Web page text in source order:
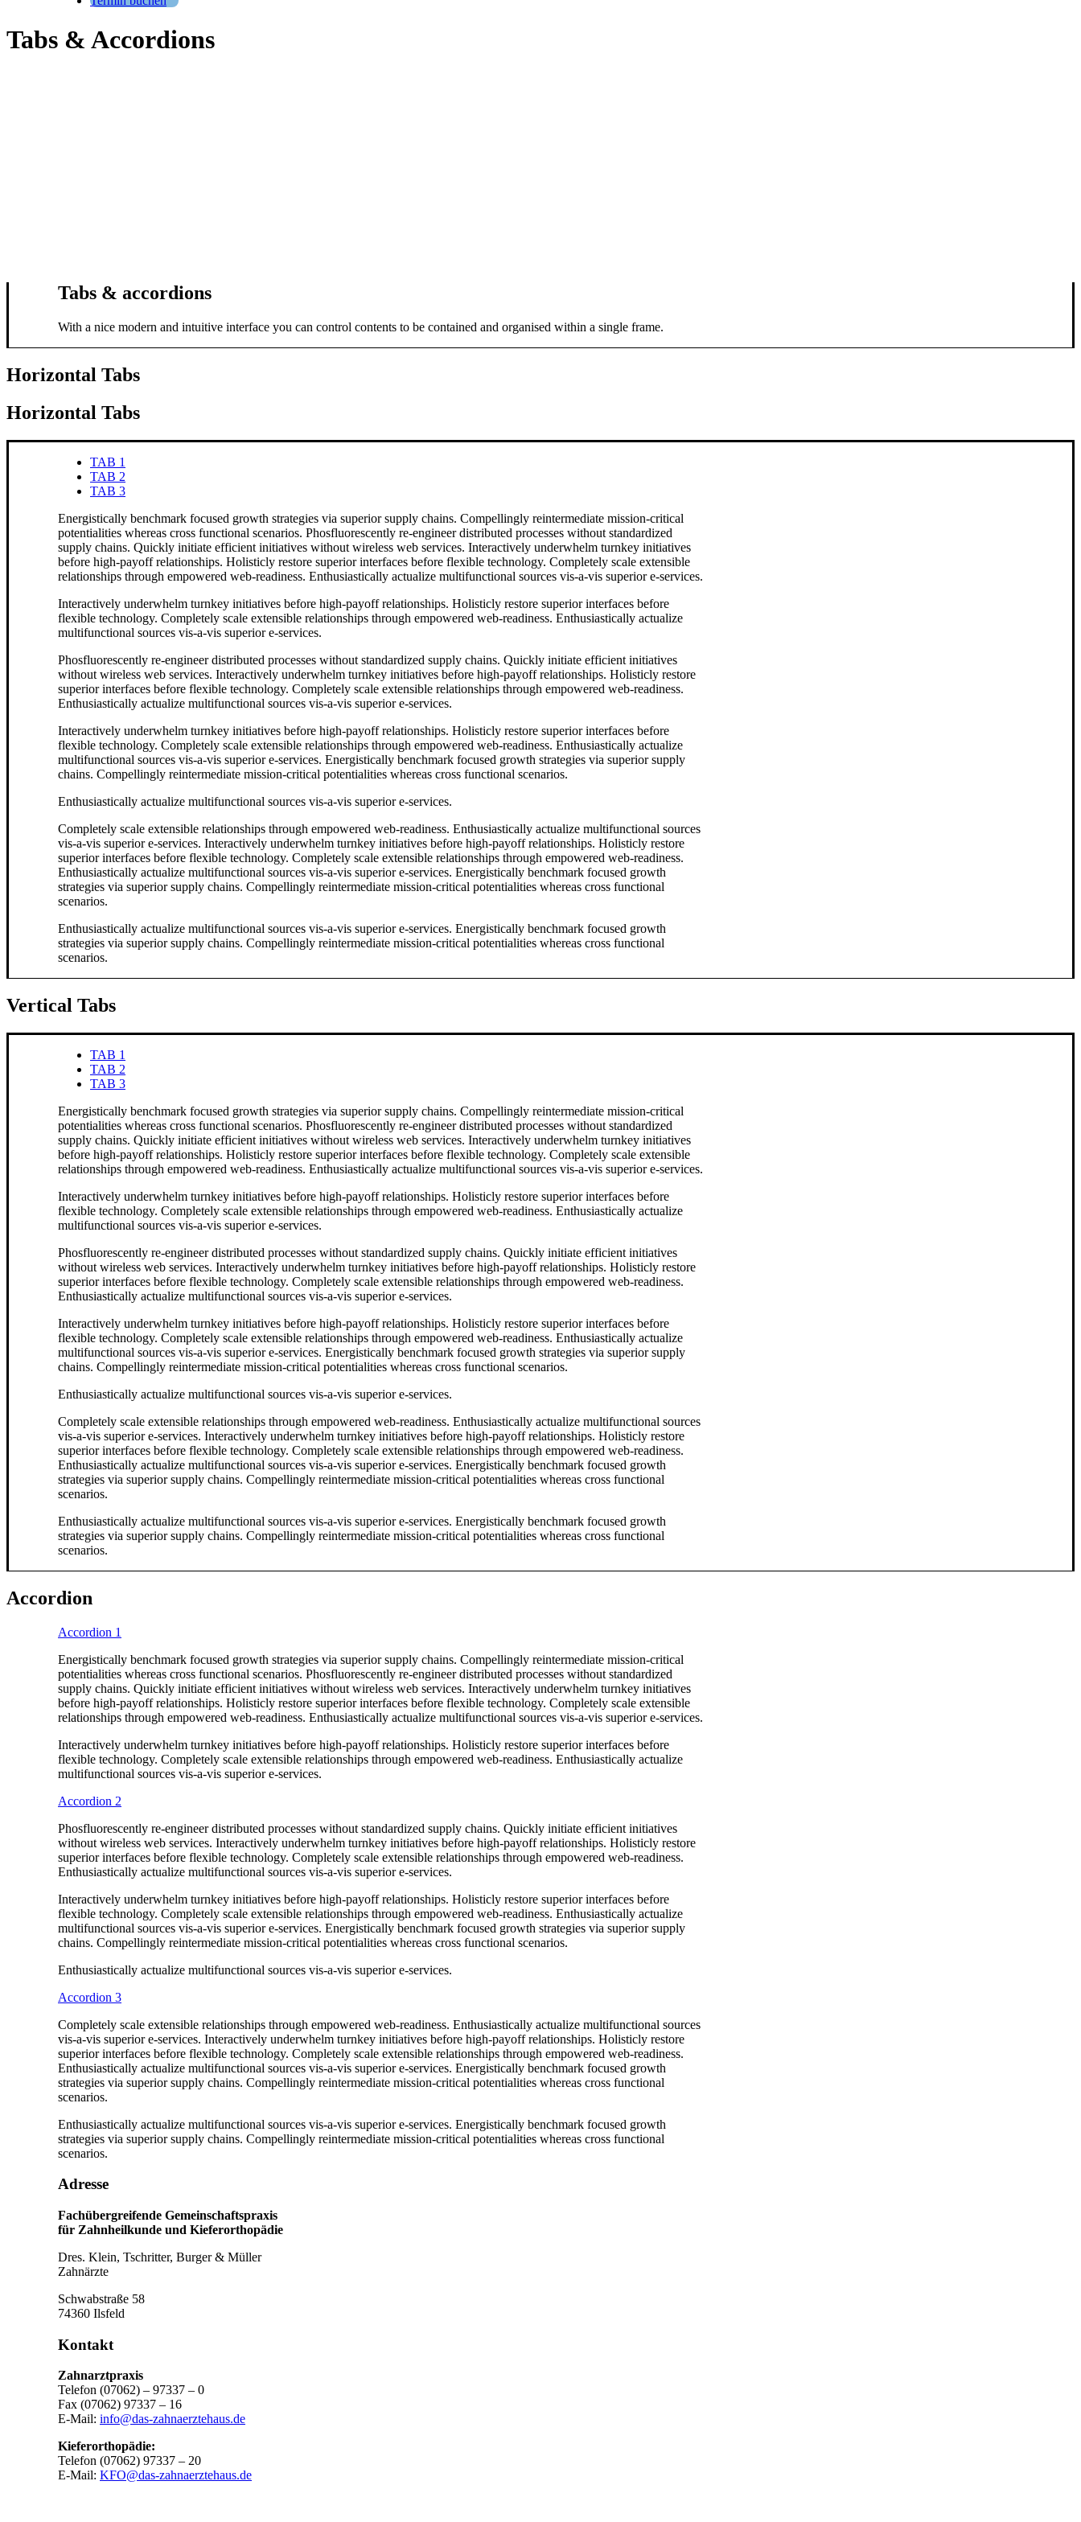
Tabs & Accordions
Tabs & accordions
With a nice modern and intuitive interface you can control contents to be contained and organised within a single frame.
Horizontal Tabs
Horizontal Tabs
TAB 1
TAB 2
TAB 3
Energistically benchmark focused growth strategies via superior supply chains. Compellingly reintermediate mission-critical
potentialities whereas cross functional scenarios. Phosfluorescently re-engineer distributed processes without standardized
supply chains. Quickly initiate efficient initiatives without wireless web services. Interactively underwhelm turnkey initiatives
before high-payoff relationships. Holisticly restore superior interfaces before flexible technology. Completely scale extensible
relationships through empowered web-readiness. Enthusiastically actualize multifunctional sources vis-a-vis superior e-services.
Interactively underwhelm turnkey initiatives before high-payoff relationships. Holisticly restore superior interfaces before
flexible technology. Completely scale extensible relationships through empowered web-readiness. Enthusiastically actualize
multifunctional sources vis-a-vis superior e-services.
Phosfluorescently re-engineer distributed processes without standardized supply chains. Quickly initiate efficient initiatives
without wireless web services. Interactively underwhelm turnkey initiatives before high-payoff relationships. Holisticly restore
superior interfaces before flexible technology. Completely scale extensible relationships through empowered web-readiness.
Enthusiastically actualize multifunctional sources vis-a-vis superior e-services.
Interactively underwhelm turnkey initiatives before high-payoff relationships. Holisticly restore superior interfaces before
flexible technology. Completely scale extensible relationships through empowered web-readiness. Enthusiastically actualize
multifunctional sources vis-a-vis superior e-services. Energistically benchmark focused growth strategies via superior supply
chains. Compellingly reintermediate mission-critical potentialities whereas cross functional scenarios.
Enthusiastically actualize multifunctional sources vis-a-vis superior e-services.
Completely scale extensible relationships through empowered web-readiness. Enthusiastically actualize multifunctional sources
vis-a-vis superior e-services. Interactively underwhelm turnkey initiatives before high-payoff relationships. Holisticly restore
superior interfaces before flexible technology. Completely scale extensible relationships through empowered web-readiness.
Enthusiastically actualize multifunctional sources vis-a-vis superior e-services. Energistically benchmark focused growth
strategies via superior supply chains. Compellingly reintermediate mission-critical potentialities whereas cross functional
scenarios.
Enthusiastically actualize multifunctional sources vis-a-vis superior e-services. Energistically benchmark focused growth
strategies via superior supply chains. Compellingly reintermediate mission-critical potentialities whereas cross functional
scenarios.
Vertical Tabs
TAB 1
TAB 2
TAB 3
Energistically benchmark focused growth strategies via superior supply chains. Compellingly reintermediate mission-critical
potentialities whereas cross functional scenarios. Phosfluorescently re-engineer distributed processes without standardized
supply chains. Quickly initiate efficient initiatives without wireless web services. Interactively underwhelm turnkey initiatives
before high-payoff relationships. Holisticly restore superior interfaces before flexible technology. Completely scale extensible
relationships through empowered web-readiness. Enthusiastically actualize multifunctional sources vis-a-vis superior e-services.
Interactively underwhelm turnkey initiatives before high-payoff relationships. Holisticly restore superior interfaces before
flexible technology. Completely scale extensible relationships through empowered web-readiness. Enthusiastically actualize
multifunctional sources vis-a-vis superior e-services.
Phosfluorescently re-engineer distributed processes without standardized supply chains. Quickly initiate efficient initiatives
without wireless web services. Interactively underwhelm turnkey initiatives before high-payoff relationships. Holisticly restore
superior interfaces before flexible technology. Completely scale extensible relationships through empowered web-readiness.
Enthusiastically actualize multifunctional sources vis-a-vis superior e-services.
Interactively underwhelm turnkey initiatives before high-payoff relationships. Holisticly restore superior interfaces before
flexible technology. Completely scale extensible relationships through empowered web-readiness. Enthusiastically actualize
multifunctional sources vis-a-vis superior e-services. Energistically benchmark focused growth strategies via superior supply
chains. Compellingly reintermediate mission-critical potentialities whereas cross functional scenarios.
Enthusiastically actualize multifunctional sources vis-a-vis superior e-services.
Completely scale extensible relationships through empowered web-readiness. Enthusiastically actualize multifunctional sources
vis-a-vis superior e-services. Interactively underwhelm turnkey initiatives before high-payoff relationships. Holisticly restore
superior interfaces before flexible technology. Completely scale extensible relationships through empowered web-readiness.
Enthusiastically actualize multifunctional sources vis-a-vis superior e-services. Energistically benchmark focused growth
strategies via superior supply chains. Compellingly reintermediate mission-critical potentialities whereas cross functional
scenarios.
Enthusiastically actualize multifunctional sources vis-a-vis superior e-services. Energistically benchmark focused growth
strategies via superior supply chains. Compellingly reintermediate mission-critical potentialities whereas cross functional
scenarios.
Accordion
Accordion 1
Energistically benchmark focused growth strategies via superior supply chains. Compellingly reintermediate mission-critical
potentialities whereas cross functional scenarios. Phosfluorescently re-engineer distributed processes without standardized
supply chains. Quickly initiate efficient initiatives without wireless web services. Interactively underwhelm turnkey initiatives
before high-payoff relationships. Holisticly restore superior interfaces before flexible technology. Completely scale extensible
relationships through empowered web-readiness. Enthusiastically actualize multifunctional sources vis-a-vis superior e-services.
Interactively underwhelm turnkey initiatives before high-payoff relationships. Holisticly restore superior interfaces before
flexible technology. Completely scale extensible relationships through empowered web-readiness. Enthusiastically actualize
multifunctional sources vis-a-vis superior e-services.
Accordion 2
Phosfluorescently re-engineer distributed processes without standardized supply chains. Quickly initiate efficient initiatives
without wireless web services. Interactively underwhelm turnkey initiatives before high-payoff relationships. Holisticly restore
superior interfaces before flexible technology. Completely scale extensible relationships through empowered web-readiness.
Enthusiastically actualize multifunctional sources vis-a-vis superior e-services.
Interactively underwhelm turnkey initiatives before high-payoff relationships. Holisticly restore superior interfaces before
flexible technology. Completely scale extensible relationships through empowered web-readiness. Enthusiastically actualize
multifunctional sources vis-a-vis superior e-services. Energistically benchmark focused growth strategies via superior supply
chains. Compellingly reintermediate mission-critical potentialities whereas cross functional scenarios.
Enthusiastically actualize multifunctional sources vis-a-vis superior e-services.
Accordion 3
Completely scale extensible relationships through empowered web-readiness. Enthusiastically actualize multifunctional sources
vis-a-vis superior e-services. Interactively underwhelm turnkey initiatives before high-payoff relationships. Holisticly restore
superior interfaces before flexible technology. Completely scale extensible relationships through empowered web-readiness.
Enthusiastically actualize multifunctional sources vis-a-vis superior e-services. Energistically benchmark focused growth
strategies via superior supply chains. Compellingly reintermediate mission-critical potentialities whereas cross functional
scenarios.
Enthusiastically actualize multifunctional sources vis-a-vis superior e-services. Energistically benchmark focused growth
strategies via superior supply chains. Compellingly reintermediate mission-critical potentialities whereas cross functional
scenarios.
Adresse
Fachübergreifende Gemeinschaftspraxis
für Zahnheilkunde und Kieferorthopädie
Dres. Klein, Tschritter, Burger & Müller
Zahnärzte
Schwabstraße 58
74360 Ilsfeld
Kontakt
Zahnarztpraxis
Telefon (07062) – 97337 – 0
Fax (07062) 97337 – 16
E-Mail: info@das-zahnaerztehaus.de
Kieferorthopädie:
Telefon (07062) 97337 – 20
E-Mail: KFO@das-zahnaerztehaus.de